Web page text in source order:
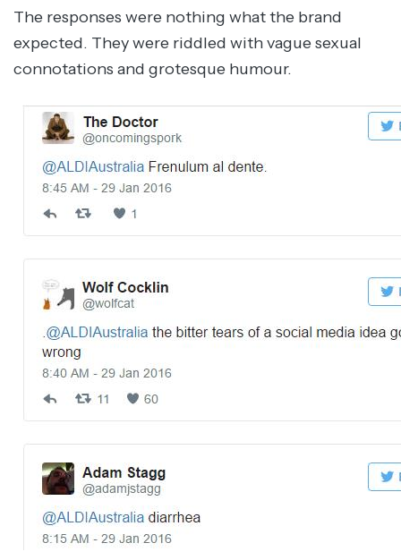
The responses were nothing what the brand
expected. They were riddled with vague sexual
connotations and grotesque humour.